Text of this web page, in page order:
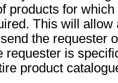
products for
This will allow
the requester
requester is
product